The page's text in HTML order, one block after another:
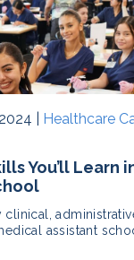
| Healthcare
You’ll Learn
clinical,
assistant